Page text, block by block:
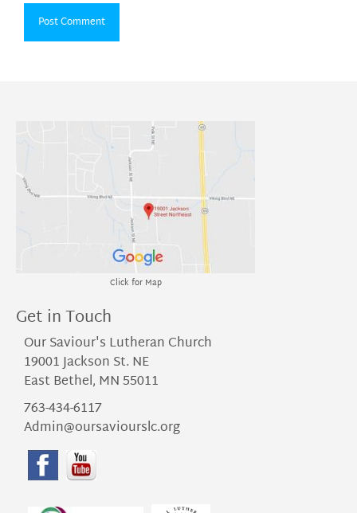
Click for Map
Get in Touch
Our Saviour's Lutheran Church
19001 Jackson St. NE
East Bethel, MN 55011
763-434-6117
Admin@oursaviourslc.org